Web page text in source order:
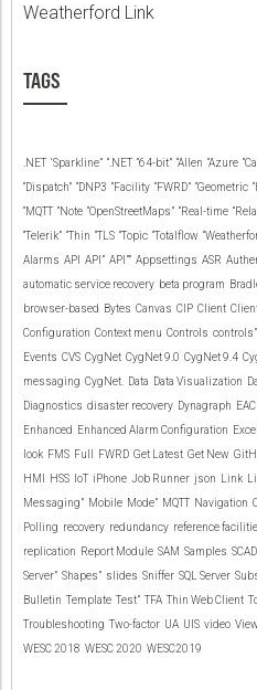
Weatherford Link
TAGS
.NET ‘Sparkline” “.NET “64-bit” “Allen “Azure
“Dispatch” “DNP3 “Facility “FWRD” “Geometric
“MQTT “Note “OpenStreetMaps” “Real-time
“Telerik” “Thin “TLS “Topic “Totalflow
Alarms API API” API”” Appsettings ASR
automatic service recovery beta program
browser-based Bytes Canvas CIP Client
Configuration Context menu Controls controls”
Events CVS CygNet CygNet 9.0 CygNet 9.4
messaging CygNet. Data Data Visualization
Diagnostics disaster recovery Dynagraph EAC
Enhanced Enhanced Alarm Configuration Excel
look FMS Full FWRD Get Latest Get New
HMI
HSS IoT iPhone Job Runner json Link
Messaging” Mobile Mode” MQTT Navigation
Polling recovery redundancy reference
replication Report Module SAM Samples
Server” Shapes” slides Sniffer SQL Server
Bulletin Template Test” TFA Thin Web Client
Troubleshooting Two-factor UA UIS video
WESC 2018 WESC 2020 WESC2019